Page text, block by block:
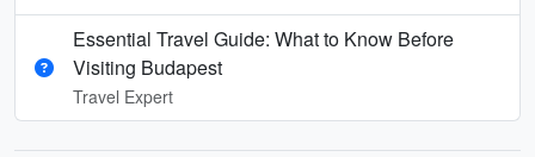
Essential Travel Guide: What to Know Before
Visiting Budapest
Travel Expert